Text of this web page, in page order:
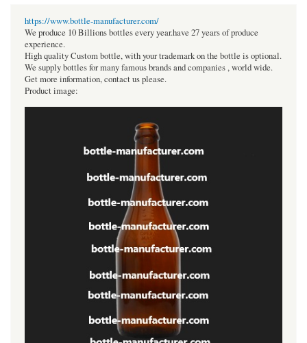
https://www.bottle-manufacturer.com/
We produce 10 Billions bottles every year.have 27 years of produce
experience.
High quality Custom bottle, with your trademark on the bottle is optional.
We supply bottles for many famous brands and companies , world wide.
Get more information, contact us please.
Product image: